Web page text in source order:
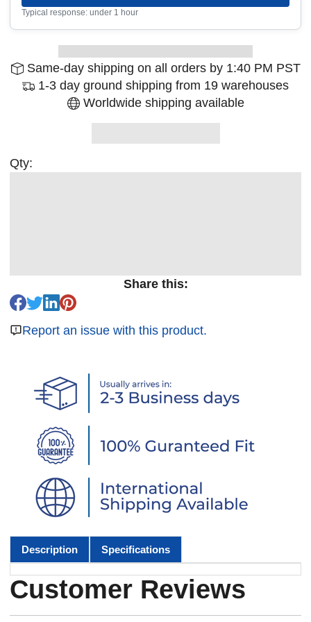
Typical response: under 1 hour
Same-day shipping on all orders by 1:40 PM PST
1-3 day ground shipping from 19 warehouses
Worldwide shipping available
Qty:
Share this:
Report an issue with this product.
Description Specifications
Customer Reviews